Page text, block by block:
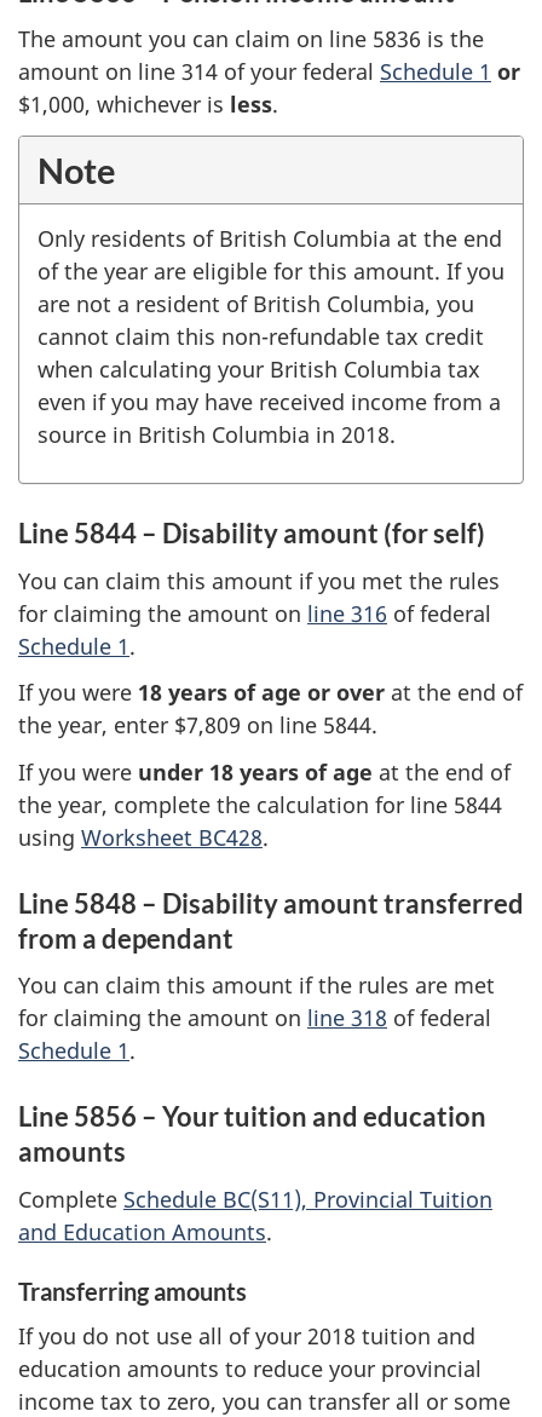
The amount you can claim on line 5836 is the
amount on line 314 of your federal Schedule 1 or
$1,000, whichever is less.
Note
Only residents of British Columbia at the end
of the year are eligible for this amount. If you
are not a resident of British Columbia, you
cannot claim this non-refundable tax credit
when calculating your British Columbia tax
even if you may have received income from a
source in British Columbia in 2018.
Line 5844 – Disability amount (for self)
You can claim this amount if you met the rules
for claiming the amount on line 316 of federal
Schedule 1.
If you were 18 years of age or over at the end of
the year, enter $7,809 on line 5844.
If you were under 18 years of age at the end of
the year, complete the calculation for line 5844
using Worksheet BC428.
Line 5848 – Disability amount transferred
from a dependant
You can claim this amount if the rules are met
for claiming the amount on line 318 of federal
Schedule 1.
Line 5856 – Your tuition and education
amounts
Complete Schedule BC(S11), Provincial Tuition
and Education Amounts.
Transferring amounts
If you do not use all of your 2018 tuition and
education amounts to reduce your provincial
income tax to zero, you can transfer all or some